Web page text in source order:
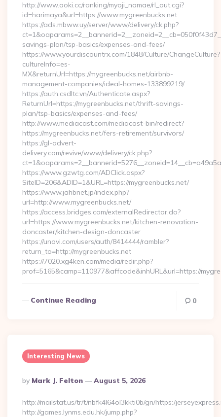
http://www.aoki.cc/ranking/myoji_namae/rl_out.cgi?
id=harimaya&url=https://www.mygreenbucks.net
https://ads.mbww.uy/server/www/delivery/ck.php?
savings-plan/tsp-basics/expenses-and-fees/
https://www.yourdiscountrx.com/1848/Culture/ChangeCulture?
cultureInfo=es-
MX&returnUrl=https://mygreenbucks.net/airbnb-
management-companies/ideal-homes-133899219/
https://auth.csdltc.vn/Authenticate.aspx?
ReturnUrl=https://mygreenbucks.net/thrift-savings-
plan/tsp-basics/expenses-and-fees/
http://www.mediacast.com/mediacast-bin/redirect?
https://mygreenbucks.net/fers-retirement/survivors/
https://gl-advert-
delivery.com/revive/www/delivery/ck.php?
https://www.gzwtg.com/ADClick.aspx?
SiteID=206&ADID=1&URL=https://mygreenbucks.net/
https://www.jahbnet.jp/index.php?
url=http://www.mygreenbucks.net/
https://access.bridges.com/externalRedirector.do?
url=https://www.mygreenbucks.net/kitchen-renovation-
doncaster/kitchen-design-doncaster
https://unovi.com/users/auth/8414444/rambler?
return_to=http://mygreenbucks.net
https://7020.xg4ken.com/media/redir.php?
prof=5165&camp=110977&affcode&inhURL&url=https://
Continue Reading 0
Interesting News
Posted
By
By Mark J. Felton August 5, 2026
http://mailstat.us/tr/t/nbfk4l64ol3kkti0b/gn/https:/
http://games.lynms.edu.hk/jump.php?